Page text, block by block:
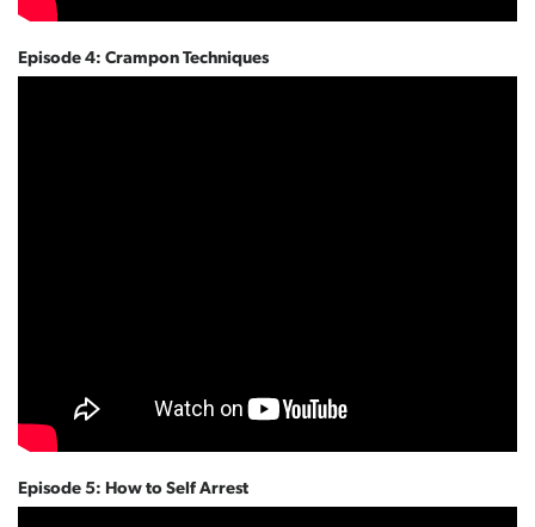
Episode 4: Crampon Techniques
Episode 5: How to Self Arrest